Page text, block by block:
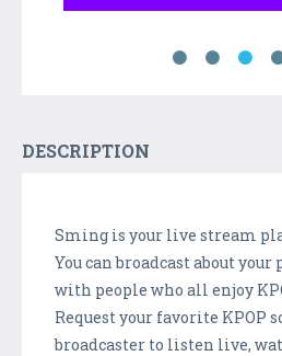
DESCRIPTION
Sming is your live stream
You can broadcast about
with people who all enjoy
Request your favorite KPOP
broadcaster to listen live,